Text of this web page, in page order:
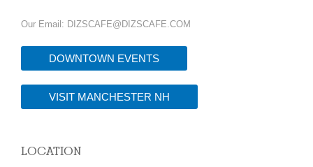
Our Email: DIZSCAFE@DIZSCAFE.COM
DOWNTOWN EVENTS
VISIT MANCHESTER NH
LOCATION